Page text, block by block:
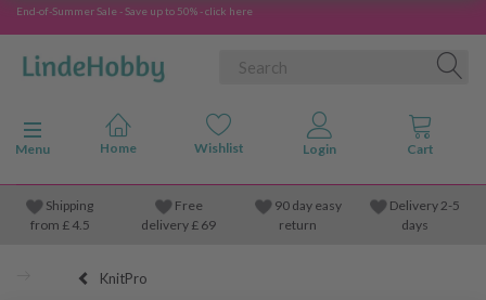
End-of-Summer Sale - Save up to 50% - click here
Toggle navigation
Menu
Shipping
from £4.5
Free
delivery £ 69
90 day easy
return
Delivery 2-5
days
KnitPro